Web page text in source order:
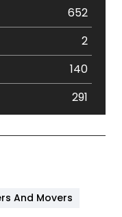
652
2
140
291
And Movers